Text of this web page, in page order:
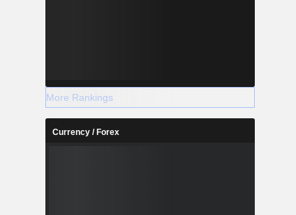
More Rankings
Currency / Forex